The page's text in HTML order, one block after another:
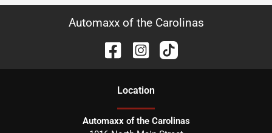
Automaxx of the Carolinas
Location
Automaxx of the Carolinas